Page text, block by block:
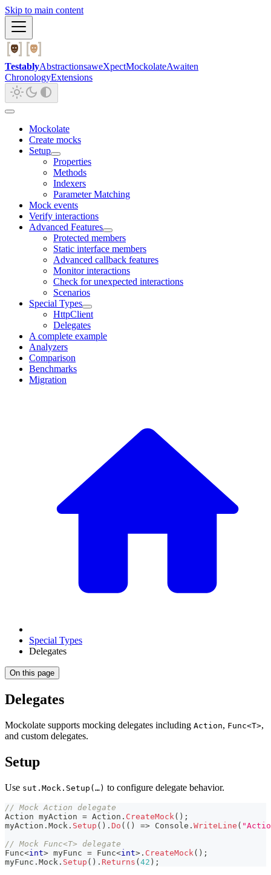
Skip to main content
TestablyAbstractionsaweXpectMockolateAwaiten
ChronologyExtensions
Mockolate
Create mocks
Setup
Properties
Methods
Indexers
Parameter Matching
Mock events
Verify interactions
Advanced Features
Protected members
Static interface members
Advanced callback features
Monitor interactions
Check for unexpected interactions
Scenarios
Special Types
HttpClient
Delegates
A complete example
Analyzers
Comparison
Benchmarks
Migration
Special Types
Delegates
On this page
Delegates
Mockolate supports mocking delegates including Action, Func<T>,
and custom delegates.
Setup
Use sut.Mock.Setup(…) to configure delegate behavior.
// Mock Action delegate
Action myAction = Action . CreateMock ( ) ;
myAction . Mock . Setup ( ) . Do ( ( ) => Console . WriteLine (
// Mock Func<T> delegate
Func<int> myFunc = Func<int> . CreateMock ( ) ;
myFunc . Mock . Setup ( ) . Returns (42 ) ;